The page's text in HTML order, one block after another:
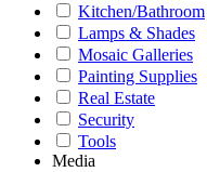
Kitchen/Bathroom
Lamps & Shades
Mosaic Galleries
Painting Supplies
Real Estate
Security
Tools
Media